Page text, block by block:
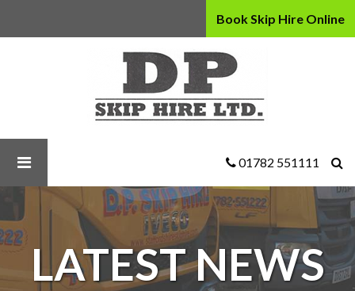
Book Skip Hire Online
D
P
Skip
Hire
Ltd
Should
Hire
a
Drop
Door
Skip
01782 551111
LATEST NEWS